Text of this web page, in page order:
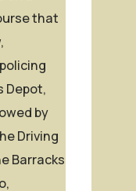
that
Depot,
by
Driving
Barracks